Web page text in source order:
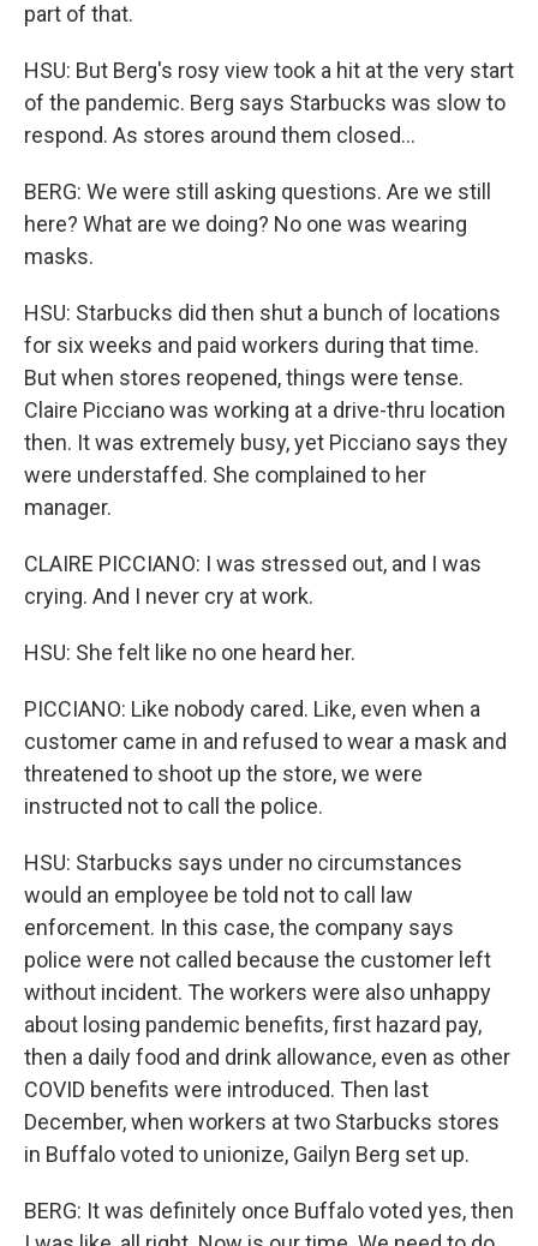
part of that.
HSU: But Berg's rosy view took a hit at the very start
of the pandemic. Berg says Starbucks was slow to
respond. As stores around them closed...
BERG: We were still asking questions. Are we still
here? What are we doing? No one was wearing
masks.
HSU: Starbucks did then shut a bunch of locations
for six weeks and paid workers during that time.
But when stores reopened, things were tense.
Claire Picciano was working at a drive-thru location
then. It was extremely busy, yet Picciano says they
were understaffed. She complained to her
manager.
CLAIRE PICCIANO: I was stressed out, and I was
crying. And I never cry at work.
HSU: She felt like no one heard her.
PICCIANO: Like nobody cared. Like, even when a
customer came in and refused to wear a mask and
threatened to shoot up the store, we were
instructed not to call the police.
HSU: Starbucks says under no circumstances
would an employee be told not to call law
enforcement. In this case, the company says
police were not called because the customer left
without incident. The workers were also unhappy
about losing pandemic benefits, first hazard pay,
then a daily food and drink allowance, even as other
COVID benefits were introduced. Then last
December, when workers at two Starbucks stores
in Buffalo voted to unionize, Gailyn Berg set up.
BERG: It was definitely once Buffalo voted yes, then